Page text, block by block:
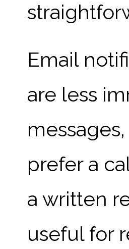
Email
are less
prefer a
a written
useful for